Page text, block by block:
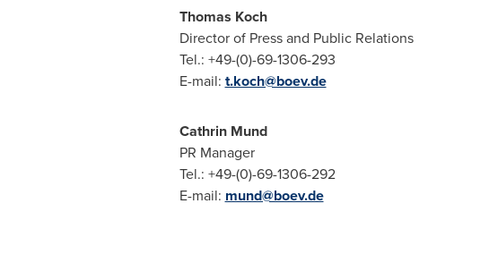
Thomas Koch
Director of Press and Public Relations
Tel.: +49-(0)-69-1306-293
E-mail: t.koch@boev.de
Cathrin Mund
PR Manager
Tel.: +49-(0)-69-1306-292
E-mail: mund@boev.de